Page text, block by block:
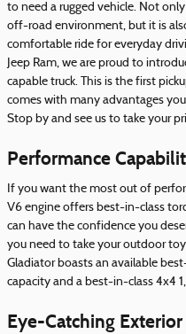
to need a rugged vehicle. Not
off-road environment, but it is
comfortable ride for everyday
Jeep Ram, we are proud to
capable truck. This is the first
comes with many advantages
Stop by and see us to take your
Performance
If you want the most out of
V6 engine offers best-in-class
can have the confidence you
you need to take your outdoor
Gladiator boasts an available
capacity and a best-in-class 4x4
Eye-Catching